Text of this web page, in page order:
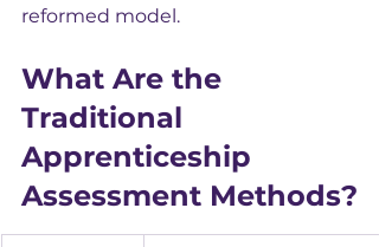
reformed model.
What Are the
Traditional
Apprenticeship
Assessment Methods?